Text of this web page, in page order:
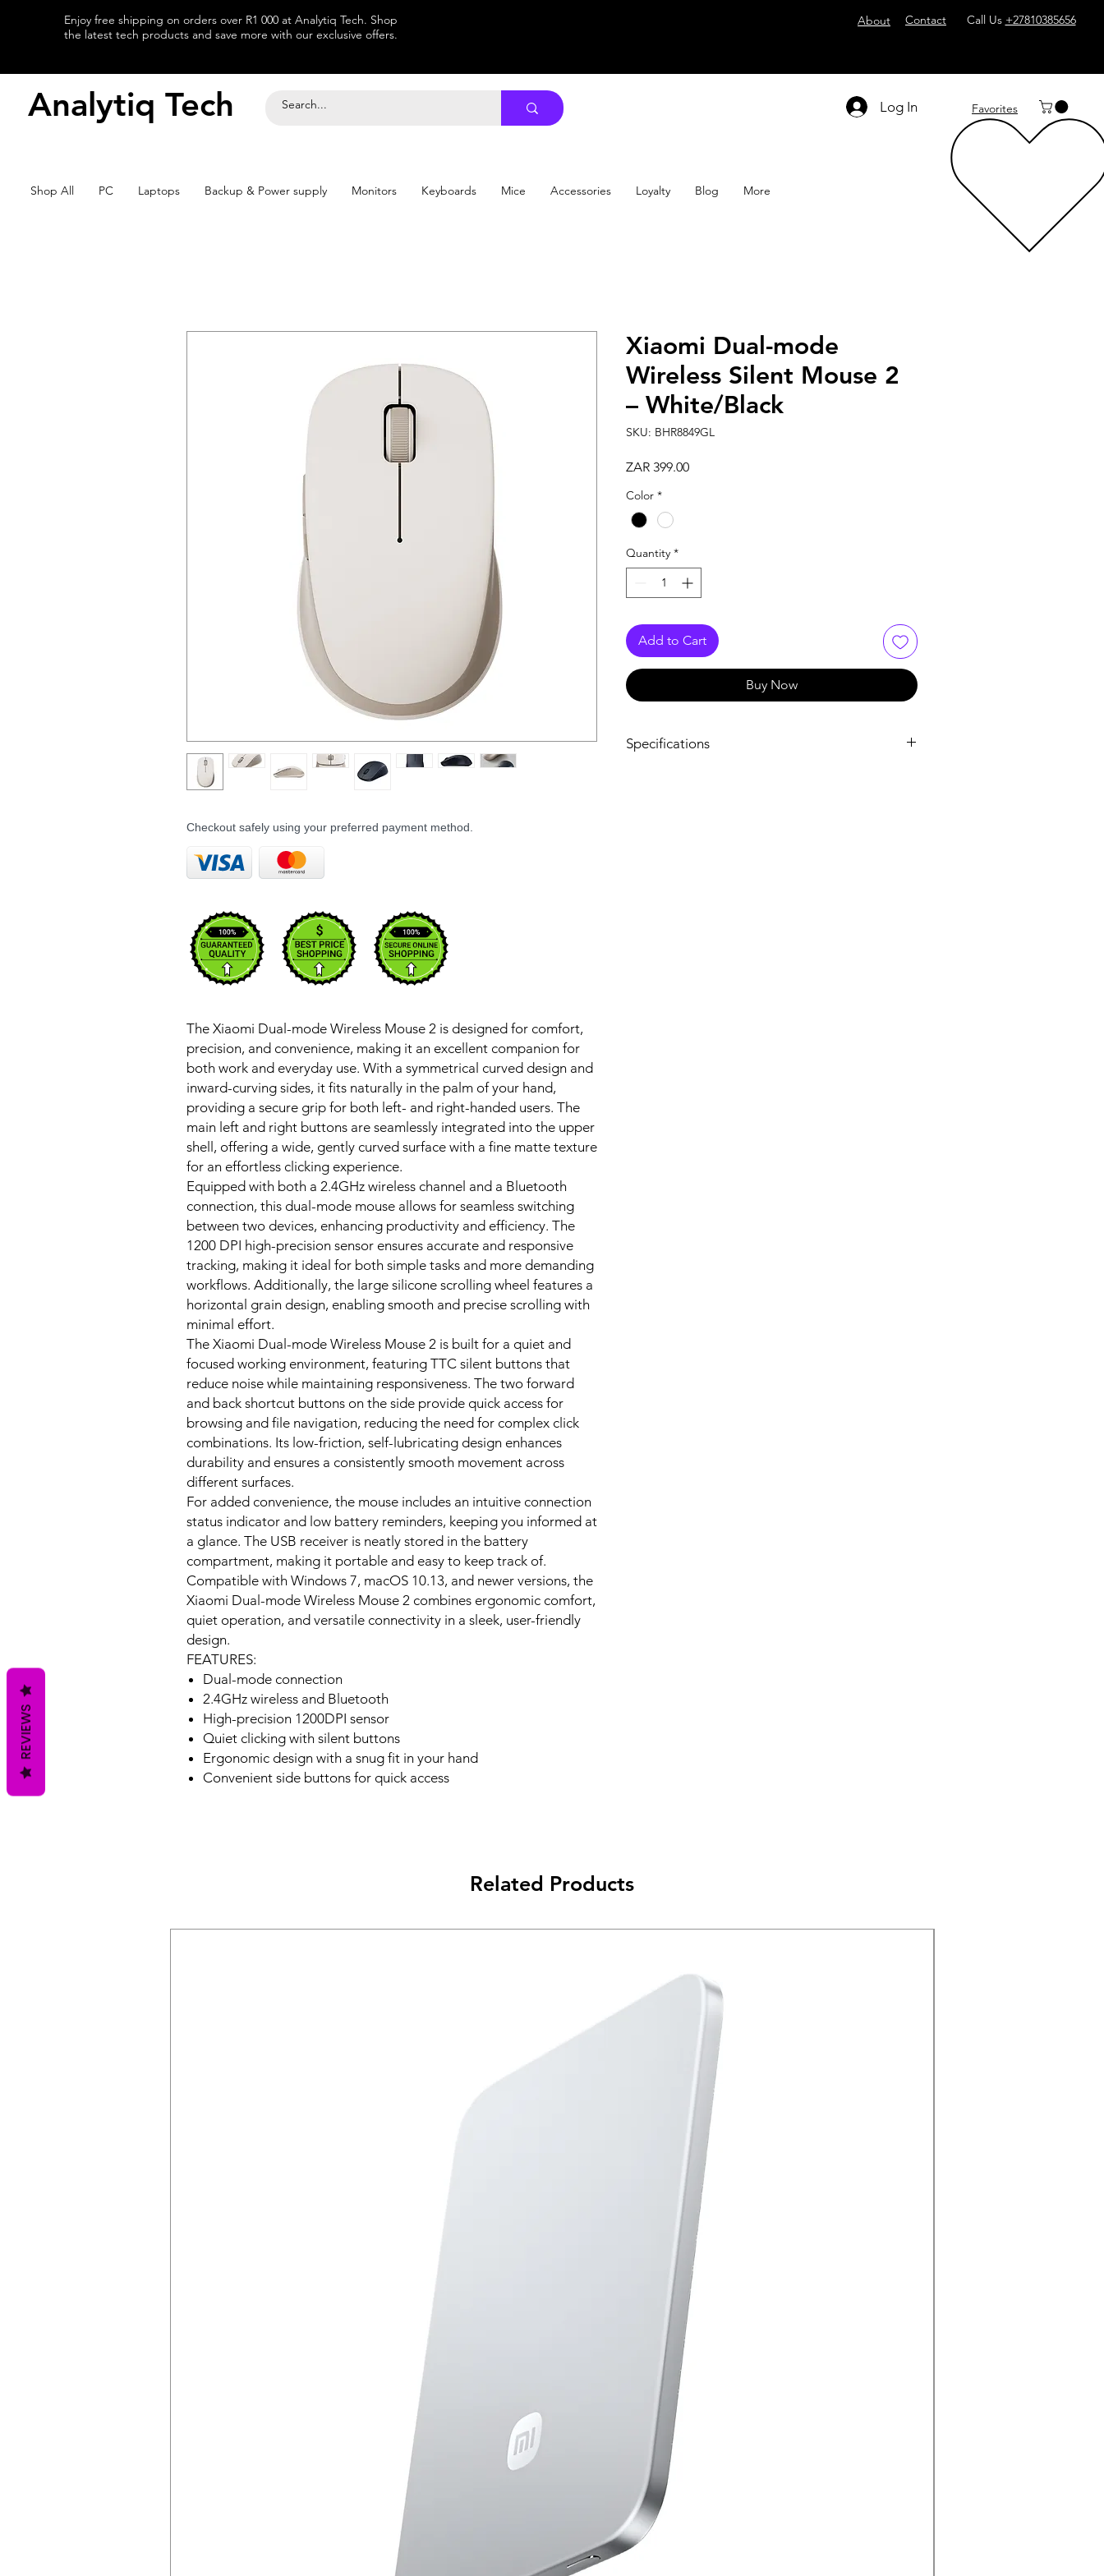
Enjoy free shipping on orders over R1 000 at Analytiq Tech. Shop
the latest tech products and save more with our exclusive offers.
About Contact Call Us +27810385656
Analytiq Tech Log In Favorites
Shop All PC Laptops Backup & Power supply Monitors Keyboards Mice Accessories Loyalty Blog More
Checkout safely using your preferred payment method.
The Xiaomi Dual-mode Wireless Mouse 2 is designed for comfort,
precision, and convenience, making it an excellent companion for
both work and everyday use. With a symmetrical curved design and
inward-curving sides, it fits naturally in the palm of your hand,
providing a secure grip for both left- and right-handed users. The
main left and right buttons are seamlessly integrated into the upper
shell, offering a wide, gently curved surface with a fine matte texture
for an effortless clicking experience.
Equipped with both a 2.4GHz wireless channel and a Bluetooth
connection, this dual-mode mouse allows for seamless switching
between two devices, enhancing productivity and efficiency. The
1200 DPI high-precision sensor ensures accurate and responsive
tracking, making it ideal for both simple tasks and more demanding
workflows. Additionally, the large silicone scrolling wheel features a
horizontal grain design, enabling smooth and precise scrolling with
minimal effort.
The Xiaomi Dual-mode Wireless Mouse 2 is built for a quiet and
focused working environment, featuring TTC silent buttons that
reduce noise while maintaining responsiveness. The two forward
and back shortcut buttons on the side provide quick access for
browsing and file navigation, reducing the need for complex click
combinations. Its low-friction, self-lubricating design enhances
durability and ensures a consistently smooth movement across
different surfaces.
For added convenience, the mouse includes an intuitive connection
status indicator and low battery reminders, keeping you informed at
a glance. The USB receiver is neatly stored in the battery
compartment, making it portable and easy to keep track of.
Compatible with Windows 7, macOS 10.13, and newer versions, the
Xiaomi Dual-mode Wireless Mouse 2 combines ergonomic comfort,
quiet operation, and versatile connectivity in a sleek, user-friendly
design.
FEATURES:
Dual-mode connection
2.4GHz wireless and Bluetooth
High-precision 1200DPI sensor
Quiet clicking with silent buttons
Ergonomic design with a snug fit in your hand
Convenient side buttons for quick access
Xiaomi Dual-mode
Wireless Silent Mouse 2
– White/Black
SKU: BHR8849GL
ZAR 399.00Price
Color *
Quantity *
Add to Cart
Buy Now
Specifications
Related Products
REVIEWS